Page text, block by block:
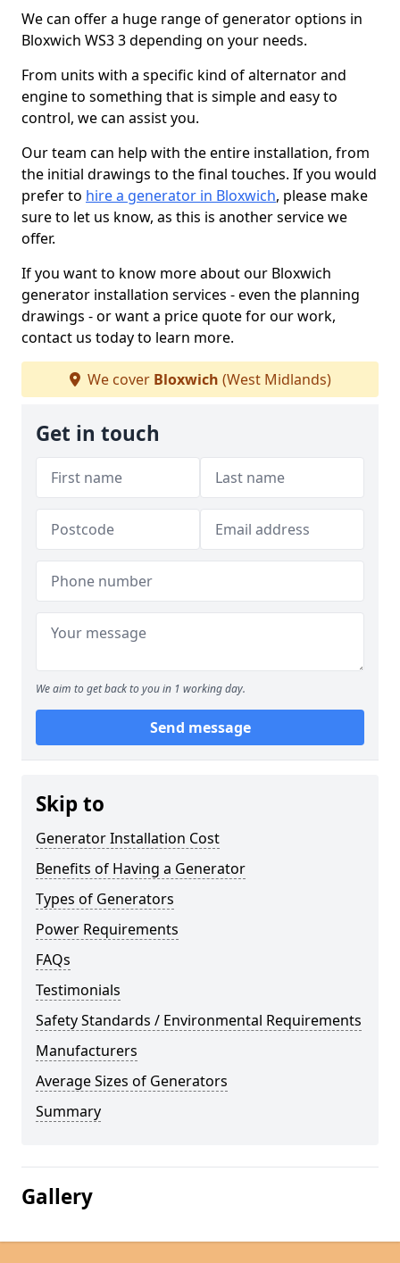
We can offer a huge range of generator options in
Bloxwich WS3 3 depending on your needs.
From units with a specific kind of alternator and
engine to something that is simple and easy to
control, we can assist you.
Our team can help with the entire installation, from
the initial drawings to the final touches. If you would
prefer to hire a generator in Bloxwich, please make
sure to let us know, as this is another service we
offer.
If you want to know more about our Bloxwich
generator installation services - even the planning
drawings - or want a price quote for our work,
contact us today to learn more.
We cover Bloxwich (West Midlands)
Get in touch
We aim to get back to you in 1 working day.
Send message
Skip to
Generator Installation Cost
Benefits of Having a Generator
Types of Generators
Power Requirements
FAQs
Testimonials
Safety Standards / Environmental Requirements
Manufacturers
Average Sizes of Generators
Summary
Gallery